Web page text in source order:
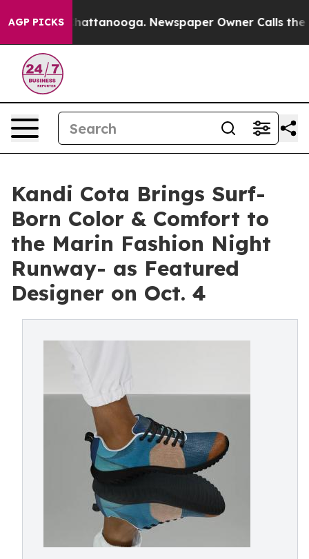
AGP PICKS
in Chattanooga. Newspaper Owner Calls the
Kandi Cota Brings Surf-
Born Color & Comfort to
the Marin Fashion Night
Runway- as Featured
Designer on Oct. 4